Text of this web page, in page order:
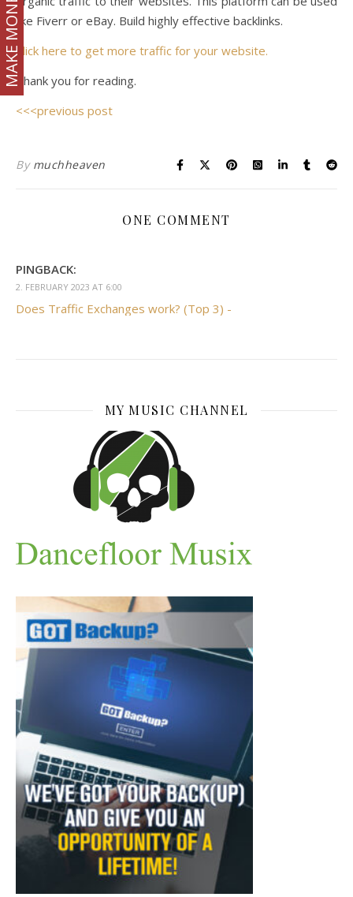
like Fiverr or eBay. Build highly effective backlinks.
Click here to get more traffic for your website.
Thank you for reading.
<<<previous post
By muchheaven
ONE COMMENT
PINGBACK:
2. FEBRUARY 2023 AT 6:00
Does Traffic Exchanges work? (Top 3) -
MY MUSIC CHANNEL
MAKE MONEY